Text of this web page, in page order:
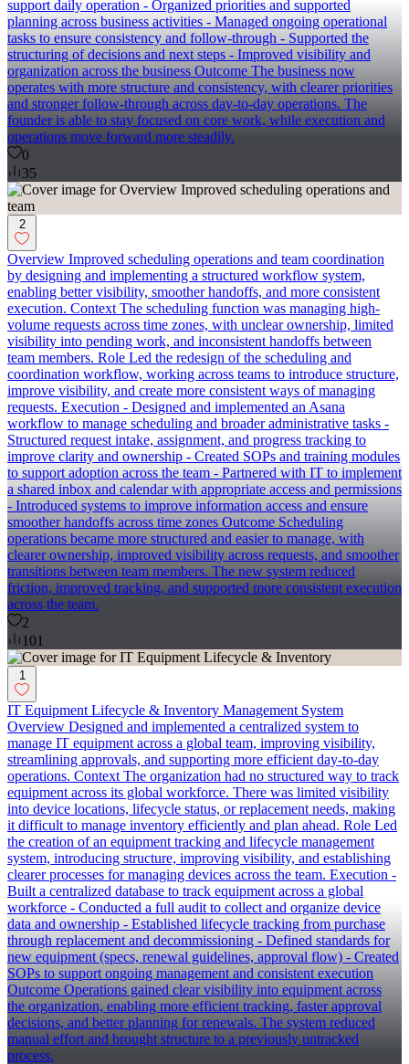
support daily operation - Organized priorities and supported
planning across business activities - Managed ongoing operational
tasks to ensure consistency and follow-through - Supported the
structuring of decisions and next steps - Improved visibility and
organization across the business Outcome The business now
operates with more structure and consistency, with clearer priorities
and stronger follow-through across day-to-day operations. The
founder is able to stay focused on core work, while execution and
operations move forward more steadily.
0
35
2
Overview Improved scheduling operations and team coordination
by designing and implementing a structured workflow system,
enabling better visibility, smoother handoffs, and more consistent
execution. Context The scheduling function was managing high-
volume requests across time zones, with unclear ownership, limited
visibility into pending work, and inconsistent handoffs between
team members. Role Led the redesign of the scheduling and
coordination workflow, working across teams to introduce structure,
improve visibility, and create more consistent ways of managing
requests. Execution - Designed and implemented an Asana
workflow to manage scheduling and broader administrative tasks -
Structured request intake, assignment, and progress tracking to
improve clarity and ownership - Created SOPs and training modules
to support adoption across the team - Partnered with IT to implement
a shared inbox and calendar with appropriate access and permissions
- Introduced systems to improve information access and ensure
smoother handoffs across time zones Outcome Scheduling
operations became more structured and easier to manage, with
clearer ownership, improved visibility across requests, and smoother
transitions between team members. The new system reduced
friction, improved tracking, and supported more consistent execution
across the team.
2
101
1
IT Equipment Lifecycle & Inventory Management System
Overview Designed and implemented a centralized system to
manage IT equipment across a global team, improving visibility,
streamlining approvals, and supporting more efficient day-to-day
operations. Context The organization had no structured way to track
equipment across its global workforce. There was limited visibility
into device locations, lifecycle status, or replacement needs, making
it difficult to manage inventory efficiently and plan ahead. Role Led
the creation of an equipment tracking and lifecycle management
system, introducing structure, improving visibility, and establishing
clearer processes for managing devices across the team. Execution -
Built a centralized database to track equipment across a global
workforce - Conducted a full audit to collect and organize device
data and ownership - Established lifecycle tracking from purchase
through replacement and decommissioning - Defined standards for
new equipment (specs, renewal guidelines, approval flow) - Created
SOPs to support ongoing management and consistent execution
Outcome Operations gained clear visibility into equipment across
the organization, enabling more efficient tracking, faster approval
decisions, and better planning for renewals. The system reduced
manual effort and brought structure to a previously untracked
process.